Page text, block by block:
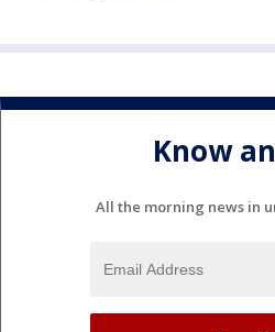
Know
All the morning news in